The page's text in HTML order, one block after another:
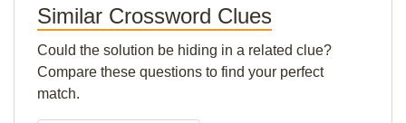
Similar Crossword Clues
Could the solution be hiding in a related clue?
Compare these questions to find your perfect
match.